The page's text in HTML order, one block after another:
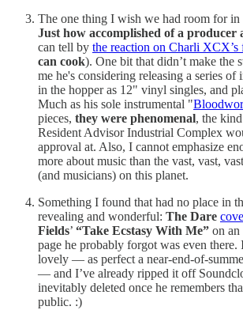
The one thing I wish we had room for in
Just how accomplished of a producer
can tell by the reaction on Charli XCX’s
can cook). One bit that didn’t make the
me he's considering releasing a series of
in the hopper as 12" vinyl singles, and
Much as his sole instrumental "
pieces, they were phenomenal, the
Resident Advisor Industrial Complex
approval at. Also, I cannot emphasize
more about music than the vast, vast,
(and musicians) on this planet.
Something I found that had no place in
revealing and wonderful: The Dare
Fields’ “Take Ecstasy With Me” on an
page he probably forgot was even there.
lovely — as perfect a near-end-of-
— and I’ve already ripped it off
inevitably deleted once he remembers
public. :)